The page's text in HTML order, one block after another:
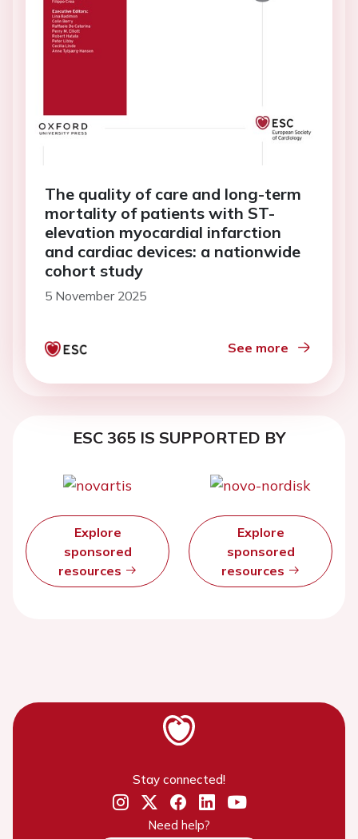
The quality of care and long-term
mortality of patients with ST-
elevation myocardial infarction
and cardiac devices: a nationwide
cohort study
5 November 2025
See more
ESC 365 IS SUPPORTED BY
Explore
sponsored
resources
Explore
sponsored
resources
Stay connected!
Need help?